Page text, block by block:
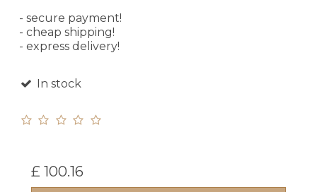
- secure payment!
- cheap shipping!
- express delivery!
In stock
£ 100.16